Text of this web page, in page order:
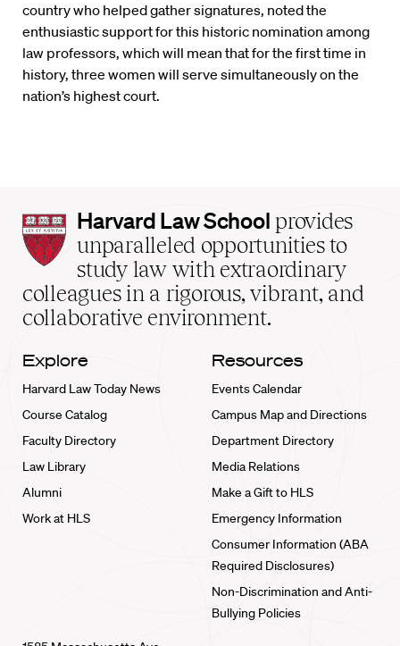
country who helped gather signatures, noted the
enthusiastic support for this historic nomination among
law professors, which will mean that for the first time in
history, three women will serve simultaneously on the
nation’s highest court.
Harvard
Law
School
home
Harvard Law School provides
unparalleled opportunities to
study law with extraordinary
colleagues in a rigorous, vibrant, and
collaborative environment.
Explore
Harvard Law Today News
Course Catalog
Faculty Directory
Law Library
Alumni
Work at HLS
Resources
Events Calendar
Campus Map and Directions
Department Directory
Media Relations
Make a Gift to HLS
Emergency Information
Consumer Information (ABA
Required Disclosures)
Non-Discrimination and Anti-
Bullying Policies